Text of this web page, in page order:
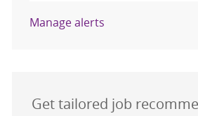
Manage alerts
Get tailored job